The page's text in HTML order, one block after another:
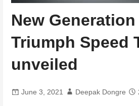
New Generation
Triumph Speed
unveiled
June 3, 2021 Deepak Dongre